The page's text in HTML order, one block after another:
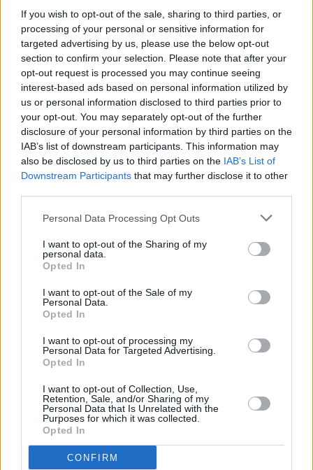
If you wish to opt-out of the sale, sharing to third parties, or
processing of your personal or sensitive information for
targeted advertising by us, please use the below opt-out
section to confirm your selection. Please note that after your
opt-out request is processed you may continue seeing
interest-based ads based on personal information utilized by
us or personal information disclosed to third parties prior to
your opt-out. You may separately opt-out of the further
disclosure of your personal information by third parties on the
IAB’s list of downstream participants. This information may
also be disclosed by us to third parties on the IAB’s List of
Downstream Participants that may further disclose it to other
Personal Data Processing Opt Outs
I want to opt-out of the Sharing of my
personal data.
Opted In
I want to opt-out of the Sale of my
Personal Data.
Opted In
I want to opt-out of processing my
Personal Data for Targeted Advertising.
Opted In
I want to opt-out of Collection, Use,
Retention, Sale, and/or Sharing of my
Personal Data that Is Unrelated with the
Purposes for which it was collected.
Opted In
CONFIRM
One of the best aspects of Living The Dream is
that it’s not self-consciously either retro or
contemporary; it exists firmly in the self-
contained Slash-verse. It’s a terrific mix of the
guitarist’s familiar reference points: ’70s
stadium rock, ’80s Sunset Strip metal, and
bratty punk attitude. In the era of the tea-
sipping pop star next door, it’s comforting to
know there’s still room for rock with serious
Share This Article:
RELATED